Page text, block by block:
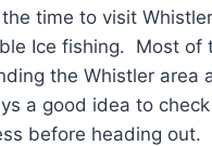
time to visit
Ice fishing. Most of
the Whistler area
a good idea to
before heading out.